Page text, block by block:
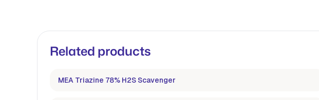
Related products
MEA Triazine 78% H2S Scavenger